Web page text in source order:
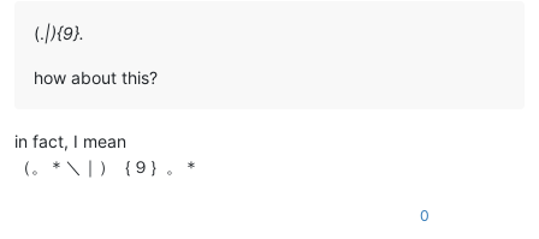
(.|){9}.
how about this?
in fact, I mean
（。＊＼｜）｛９｝。＊
0